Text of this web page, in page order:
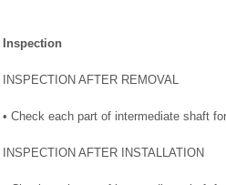
Inspection
INSPECTION AFTER REMOVAL
• Check each part of intermediate shaft
INSPECTION AFTER INSTALLATION